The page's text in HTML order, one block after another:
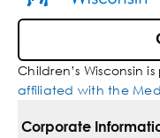
Children’s Wisconsin
affiliated with the
Corporate